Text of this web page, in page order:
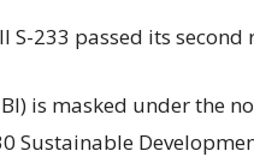
S-233 passed its second
is masked under the
Sustainable